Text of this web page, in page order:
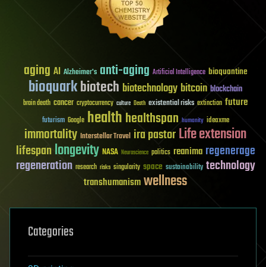
aging AI Alzheimer's anti-aging Artificial Intelligence bioquantine
bioquarkbiotech biotechnology bitcoin blockchain
brain death cancer cryptocurrency culture Death existential risks extinction future
futurism Google healthhealthspan humanity ideaxme
immortality Interstellar Travel ira pastorLife extension
lifespanlongevity NASA Neuroscience politics reanima regenerage
regeneration research risks singularity space sustainability technology
transhumanismwellness
Categories